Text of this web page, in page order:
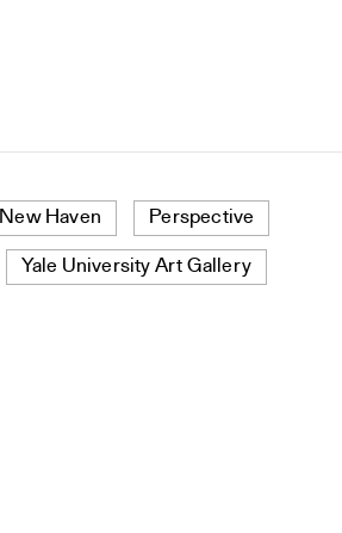
New Haven Perspective
Yale University Art Gallery